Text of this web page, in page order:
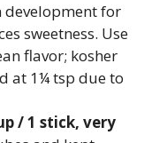
development for
sweetness. Use
flavor; kosher
at 1¼ tsp due to
/ 1 stick, very